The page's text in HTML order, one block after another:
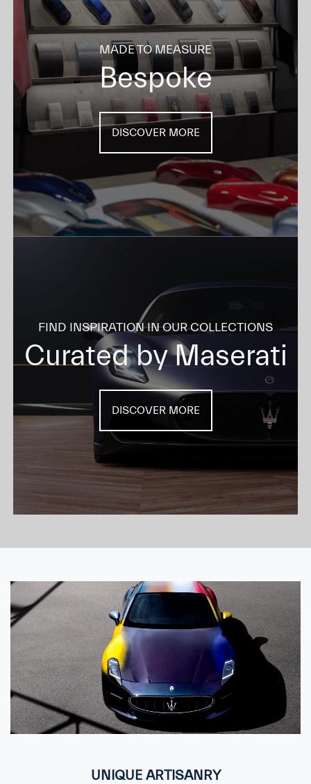
MADE TO MEASURE
Bespoke
DISCOVER MORE
FIND INSPIRATION IN OUR COLLECTIONS
Curated by Maserati
DISCOVER MORE
UNIQUE ARTISANRY